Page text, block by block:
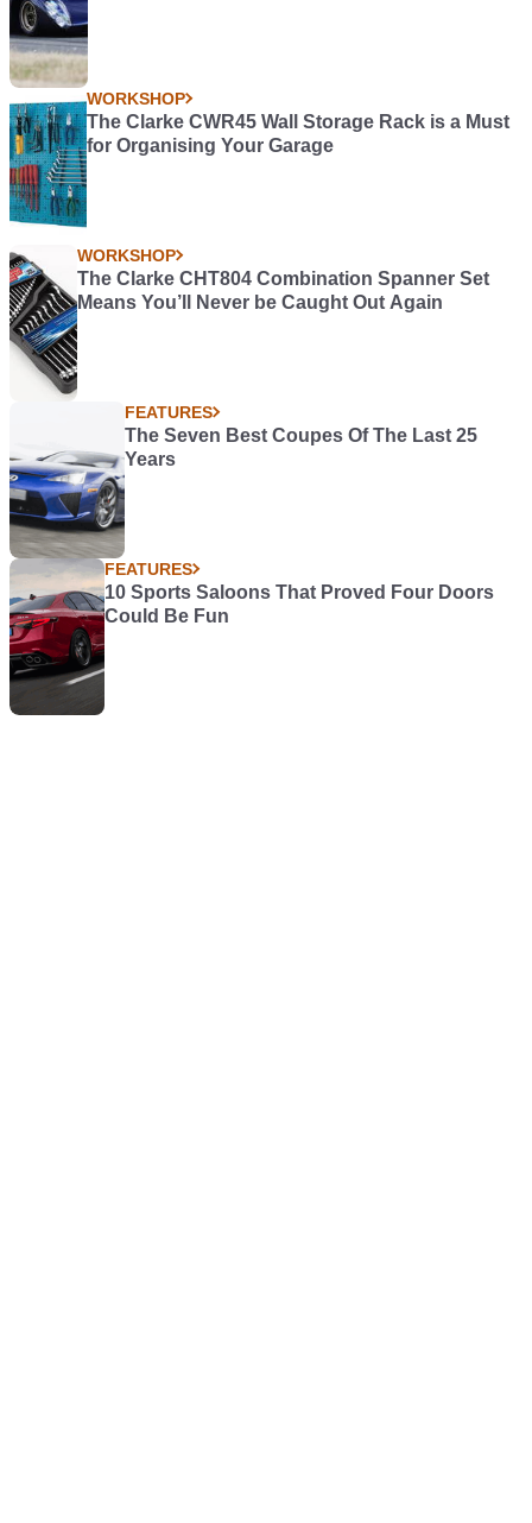
WORKSHOP
The Clarke CWR45 Wall Storage Rack is a Must
for Organising Your Garage
WORKSHOP
The Clarke CHT804 Combination Spanner Set
Means You’ll Never be Caught Out Again
FEATURES
The Seven Best Coupes Of The Last 25
Years
FEATURES
10 Sports Saloons That Proved Four Doors
Could Be Fun